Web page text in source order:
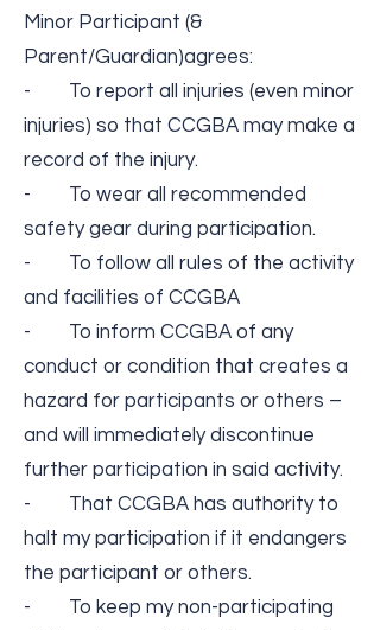
Minor Participant (&
Parent/Guardian​)​​agrees:
- To report all injuries (even minor
injuries) so that CCGBA may make a
record of the injury.
- To wear all recommended
safety gear during participation.
- To follow all rules of the activity
and facilities of CCGBA
- To inform CCGBA of any
conduct or condition that creates a
hazard for participants or others –
and will immediately discontinue
further participation in said activity.
- That CCGBA has authority to
halt my participation if it endangers
the participant or others.
- To keep my non-­participating